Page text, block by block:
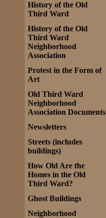
History of the Old
Third Ward
History of the Old
Third Ward
Neighborhood
Association
Protest in the Form of
Art
Old Third Ward
Neighborhood
Association Documents
Newsletters
Streets (includes
buildings)
How Old Are the
Homes in the Old
Third Ward?
Ghost Buildings
Neighborhood